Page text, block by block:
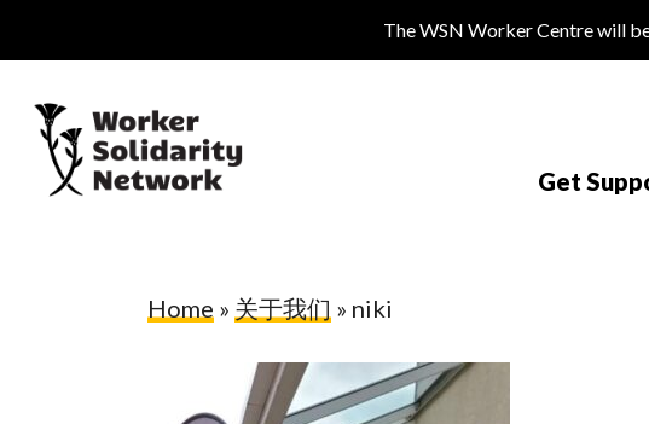
to
content
The WSN Worker Centre will
Get
Home » 关于我们 » niki